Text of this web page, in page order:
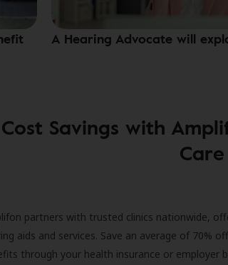
A Hearing Advocate will
Cost Savings with
Care
partners with trusted clinics nationwide,
aids and services. Save an average of 70%
through your health insurance or employer